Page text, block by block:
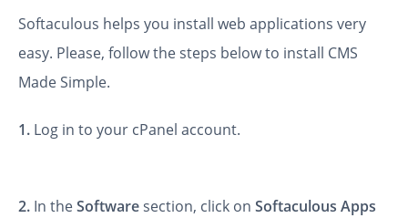
Softaculous helps you install web applications very
easy. Please, follow the steps below to install CMS
Made Simple.
1. Log in to your cPanel account.
2. In theSoftwaresection, click on Softaculous Apps